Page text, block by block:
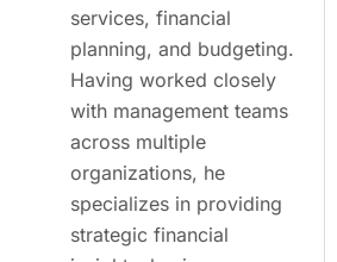
services, financial
planning, and budgeting.
Having worked closely
with management teams
across multiple
organizations, he
specializes in providing
strategic financial